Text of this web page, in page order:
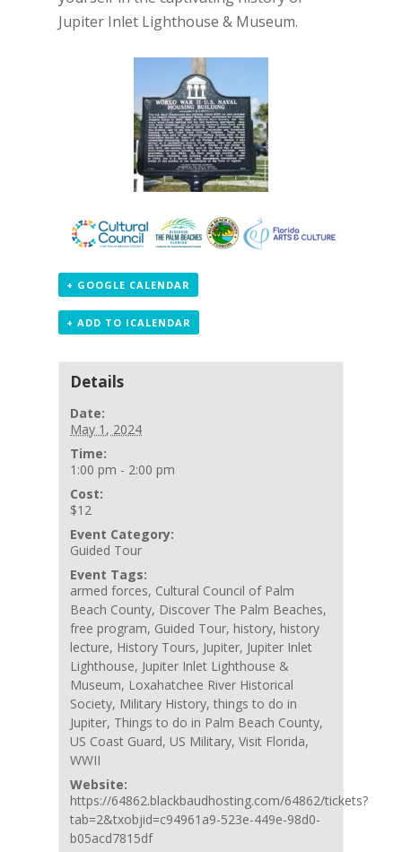
Jupiter Inlet Lighthouse & Museum.
+ GOOGLE CALENDAR
+ ADD TO ICALENDAR
Details
Date:
May 1, 2024
Time:
1:00 pm - 2:00 pm
Cost:
$12
Event Category:
Guided Tour
Event Tags:
armed forces, Cultural Council of Palm
Beach County, Discover The Palm Beaches,
free program, Guided Tour, history, history
lecture, History Tours, Jupiter, Jupiter Inlet
Lighthouse, Jupiter Inlet Lighthouse &
Museum, Loxahatchee River Historical
Society, Military History,things to do in
Jupiter, Things to do in Palm Beach County,
US Coast Guard, US Military,Visit Florida,
WWII
Website:
https://64862.blackbaudhosting.com/64862/tickets?
tab=2&txobjid=c94961a9-523e-449e-98d0-
b05acd7815df